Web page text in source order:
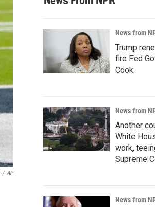
/ AP
News from
Trump
fire Fed
Cook
News from
Another
White
work,
Supreme
News from